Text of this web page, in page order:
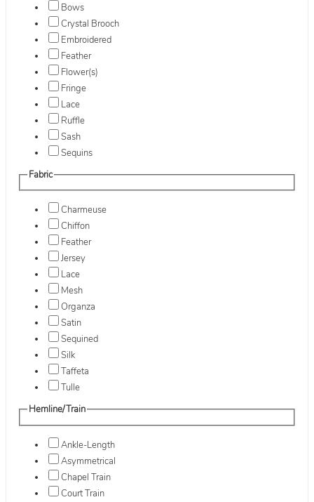
Bows
Crystal Brooch
Embroidered
Feather
Flower(s)
Fringe
Lace
Ruffle
Sash
Sequins
Fabric
Charmeuse
Chiffon
Feather
Jersey
Lace
Mesh
Organza
Satin
Sequined
Silk
Taffeta
Tulle
Hemline/Train
Ankle-Length
Asymmetrical
Chapel Train
Court Train